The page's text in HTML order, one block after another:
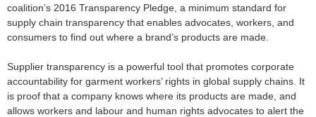
coalition’s 2016 Transparency Pledge, a minimum standard for
supply chain transparency that enables advocates, workers, and
consumers to find out where a brand’s products are made.
Supplier transparency is a powerful tool that promotes corporate
accountability for garment workers’ rights in global supply chains. It
is proof that a company knows where its products are made, and
allows workers and labour and human rights advocates to alert the